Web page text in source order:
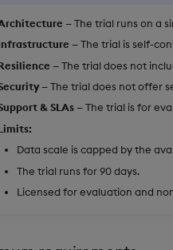
— The trial runs on a
— The trial is self-
— The trial does not
— The trial does not offer
& SLAs — The trial is for
Data scale is capped by the
The trial runs for 90 days.
Licensed for evaluation and